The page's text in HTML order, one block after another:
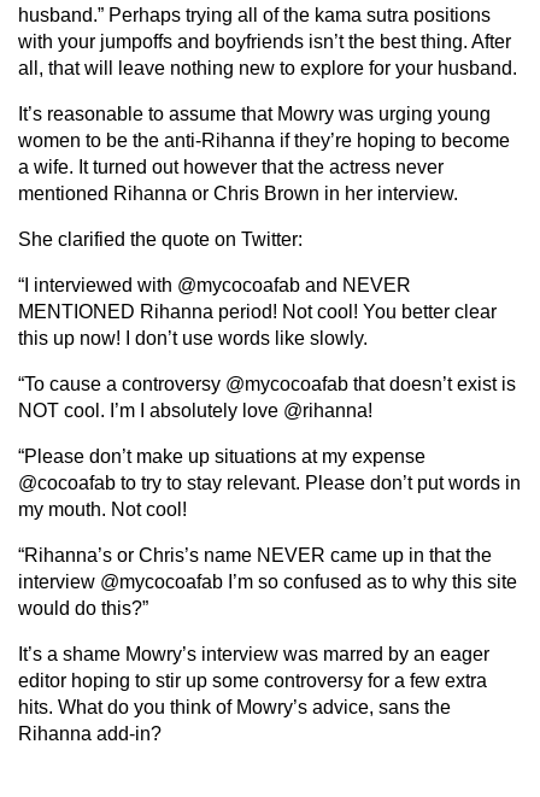
husband.” Perhaps trying all of the kama sutra positions
with your jumpoffs and boyfriends isn’t the best thing. After
all, that will leave nothing new to explore for your husband.
It’s reasonable to assume that Mowry was urging young
women to be the anti-Rihanna if they’re hoping to become
a wife. It turned out however that the actress never
mentioned Rihanna or Chris Brown in her interview.
She clarified the quote on Twitter:
“I interviewed with @mycocoafab and NEVER
MENTIONED Rihanna period! Not cool! You better clear
this up now! I don’t use words like slowly.
“To cause a controversy @mycocoafab that doesn’t exist is
NOT cool. I’m I absolutely love @rihanna!
“Please don’t make up situations at my expense
@cocoafab to try to stay relevant. Please don’t put words in
my mouth. Not cool!
“Rihanna’s or Chris’s name NEVER came up in that the
interview @mycocoafab I’m so confused as to why this site
would do this?”
It’s a shame Mowry’s interview was marred by an eager
editor hoping to stir up some controversy for a few extra
hits. What do you think of Mowry’s advice, sans the
Rihanna add-in?